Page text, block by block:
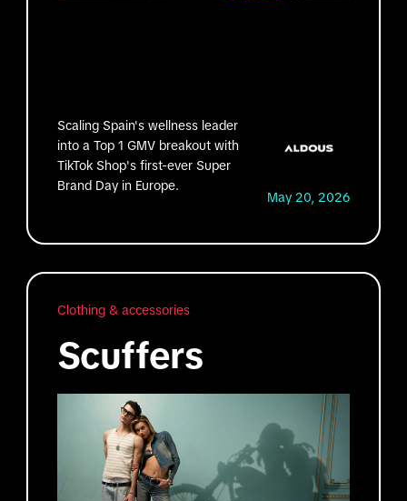
Scaling Spain's wellness leader
into a Top 1 GMV breakout with
TikTok Shop's first-ever Super
Brand Day in Europe.
May 20, 2026
Clothing & accessories
Scuffers